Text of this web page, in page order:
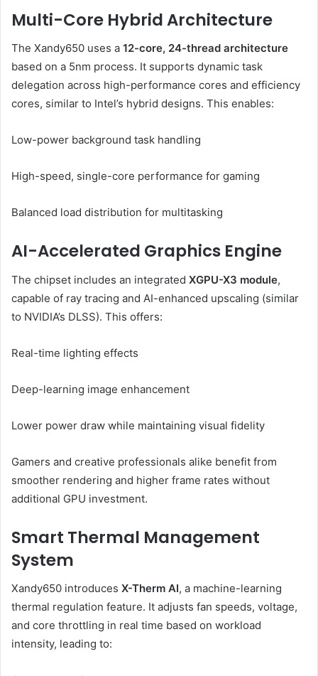
Multi-Core Hybrid Architecture
The Xandy650 uses a 12-core, 24-thread architecture
based on a 5nm process. It supports dynamic task
delegation across high-performance cores and efficiency
cores, similar to Intel’s hybrid designs. This enables:
Low-power background task handling
High-speed, single-core performance for gaming
Balanced load distribution for multitasking
AI-Accelerated Graphics Engine
The chipset includes an integrated XGPU-X3 module,
capable of ray tracing and AI-enhanced upscaling (similar
to NVIDIA’s DLSS). This offers:
Real-time lighting effects
Deep-learning image enhancement
Lower power draw while maintaining visual fidelity
Gamers and creative professionals alike benefit from
smoother rendering and higher frame rates without
additional GPU investment.
Smart Thermal Management
System
Xandy650 introduces X-Therm AI, a machine-learning
thermal regulation feature. It adjusts fan speeds, voltage,
and core throttling in real time based on workload
intensity, leading to: